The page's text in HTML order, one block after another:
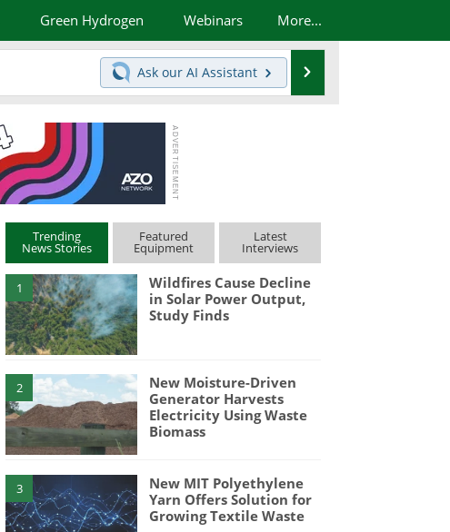
Green Hydrogen Webinars More...
Ask our AI Assistant
Trending
News Stories
Featured
Equipment
Latest
Interviews
1
Wildfires Cause Decline
in Solar Power Output,
Study Finds
2
New Moisture-Driven
Generator Harvests
Electricity Using Waste
Biomass
3
New MIT Polyethylene
Yarn Offers Solution for
Growing Textile Waste